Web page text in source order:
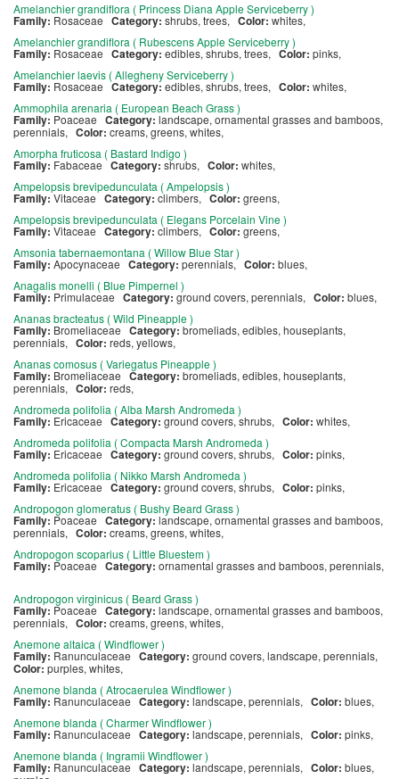
Amelanchier grandiflora ( Princess Diana Apple Serviceberry )
Family: Rosaceae Category: shrubs, trees, Color: whites,
Amelanchier grandiflora ( Rubescens Apple Serviceberry )
Family: Rosaceae Category: edibles, shrubs, trees, Color: pinks,
Amelanchier laevis ( Allegheny Serviceberry )
Family: RosaceaeCategory: edibles, shrubs, trees, Color: whites,
Ammophila arenaria ( European Beach Grass )
Family: Poaceae Category: landscape, ornamental grasses and bamboos,
perennials, Color: creams, greens, whites,
Amorpha fruticosa ( Bastard Indigo )
Family: FabaceaeCategory: shrubs, Color: whites,
Ampelopsis brevipedunculata ( Ampelopsis )
Family:Vitaceae Category: climbers, Color: greens,
Ampelopsis brevipedunculata ( Elegans Porcelain Vine )
Family:Vitaceae Category: climbers, Color: greens,
Amsonia tabernaemontana ( Willow Blue Star )
Family: Apocynaceae Category: perennials, Color: blues,
Anagalis monelli ( Blue Pimpernel )
Family: Primulaceae Category: ground covers, perennials, Color: blues,
Ananas bracteatus ( Wild Pineapple )
Family: Bromeliaceae Category: bromeliads, edibles, houseplants,
perennials, Color: reds, yellows,
Ananas comosus ( Variegatus Pineapple )
Family: Bromeliaceae Category: bromeliads, edibles, houseplants,
perennials, Color: reds,
Andromeda polifolia ( Alba Marsh Andromeda )
Family: Ericaceae Category: ground covers, shrubs, Color: whites,
Andromeda polifolia ( Compacta Marsh Andromeda )
Family: Ericaceae Category: ground covers, shrubs, Color: pinks,
Andromeda polifolia ( Nikko Marsh Andromeda )
Family: Ericaceae Category: ground covers, shrubs, Color: pinks,
Andropogon glomeratus ( Bushy Beard Grass )
Family: Poaceae Category: landscape, ornamental grasses and bamboos,
perennials, Color: creams, greens, whites,
Andropogon scoparius ( Little Bluestem )
Family: Poaceae Category: ornamental grasses and bamboos, perennials,
Andropogon virginicus ( Beard Grass )
Family: Poaceae Category: landscape, ornamental grasses and bamboos,
perennials, Color: creams, greens, whites,
Anemone altaica ( Windflower )
Family: Ranunculaceae Category: ground covers, landscape, perennials,
Color:purples, whites,
Anemone blanda ( Atrocaerulea Windflower )
Family: Ranunculaceae Category: landscape, perennials, Color: blues,
Anemone blanda ( Charmer Windflower )
Family: Ranunculaceae Category: landscape, perennials, Color: pinks,
Anemone blanda ( Ingramii Windflower )
Family: Ranunculaceae Category: landscape, perennials, Color: blues,